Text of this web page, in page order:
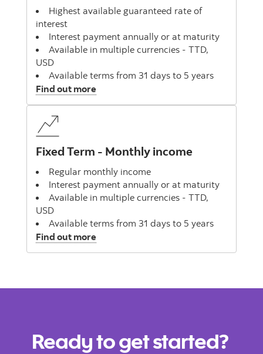
Highest available guaranteed rate of
interest
Interest payment annually or at maturity
Available in multiple currencies - TTD,
USD
Available terms from 31 days to 5 years
Find out more
Fixed Term - Monthly income
Regular monthly income
Interest payment annually or at maturity
Available in multiple currencies - TTD,
USD
Available terms from 31 days to 5 years
Find out more
Ready to get started?